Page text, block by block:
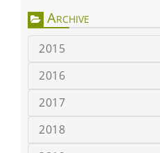
Archive
2015
2016
2017
2018